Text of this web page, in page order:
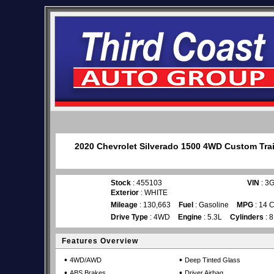
2020 Chevrolet Silverado 1500 4WD Custom
Stock : 455103 VIN :
Exterior : WHITE
Mileage : 130,663 Fuel : Gasoline MPG : 14
Drive Type : 4WD Engine : 5.3L Cylinders : 8
Features Overview
• 4WD/AWD • Deep Tinted Glass